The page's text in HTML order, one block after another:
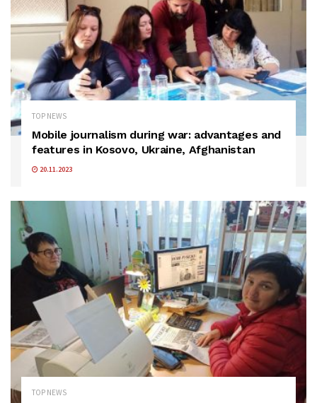
TOP NEWS
Mobile journalism during war: advantages and
features in Kosovo, Ukraine, Afghanistan
20.11.2023
TOP NEWS